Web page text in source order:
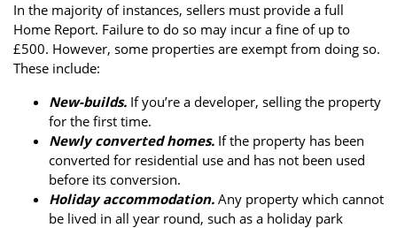
In the majority of instances, sellers must provide a full
Home Report. Failure to do so may incur a fine of up to
£500. However, some properties are exempt from doing so.
These include:
New-builds. If you’re a developer, selling the property
for the first time.
Newly converted homes. If the property has been
converted for residential use and has not been used
before its conversion.
Holiday accommodation. Any property which cannot
be lived in all year round, such as a holiday park